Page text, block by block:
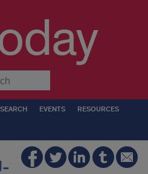
EVENTS RESOURCES